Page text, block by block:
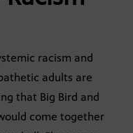
racism and
adults are
that Big Bird and
come together